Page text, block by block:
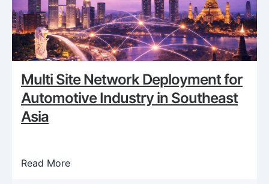
Multi Site Network Deployment for
Automotive Industry in Southeast
Asia
Read More